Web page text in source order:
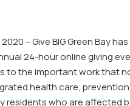
2020 – Give BIG Green Bay
24-hour online giving
to the important work that
health care, prevention
residents who are affected